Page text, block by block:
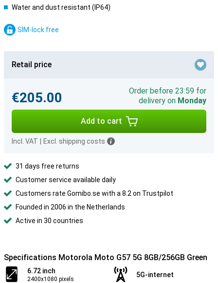
Water and dust resistant (IP64)
SIM-lock free
Retail price
€205.00
Order before 23:59 for
delivery on Monday
Add to cart
Incl. VAT Excl. shipping costs
31 days free returns
Customer service available daily
Customers rate Gomibo.se with a 8.2 on Trustpilot
Founded in 2006 in the Netherlands
Active in 30 countries
Specifications Motorola Moto G57 5G 8GB/256GB Green
6.72 inch
2400x1080 pixels
5G-internet